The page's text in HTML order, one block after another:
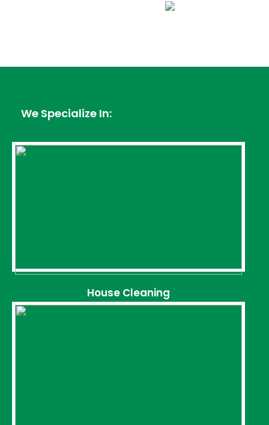
We Specialize In:
House Cleaning